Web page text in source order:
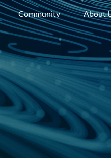
Community About